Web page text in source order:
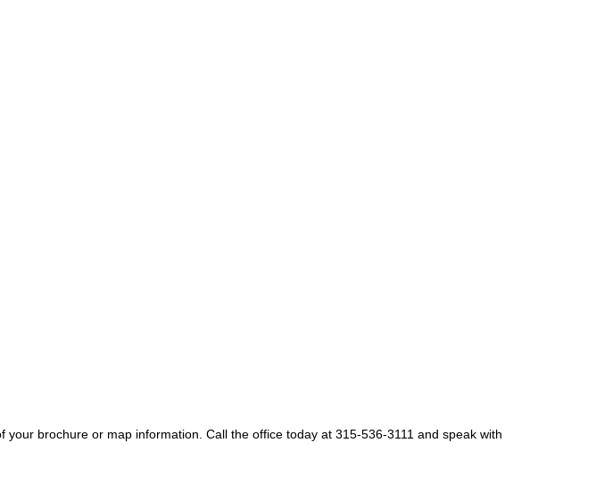
brochure or map information. Call the office today at 315-536-3111 and speak with